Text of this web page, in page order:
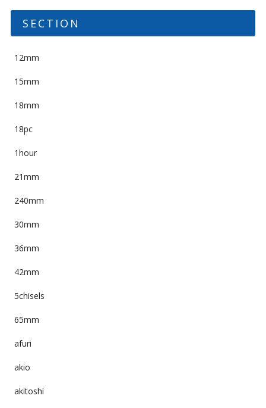
SECTION
12mm
15mm
18mm
18pc
1hour
21mm
240mm
30mm
36mm
42mm
5chisels
65mm
afuri
akio
akitoshi